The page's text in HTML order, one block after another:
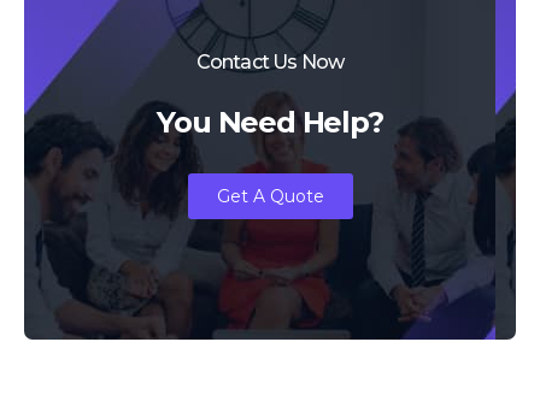
Contact Us Now
You Need Help?
Get A Quote